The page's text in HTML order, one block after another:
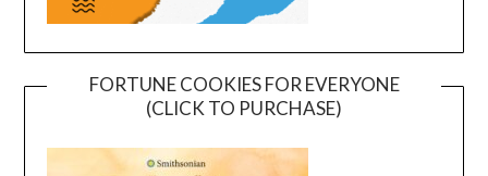
FORTUNE COOKIES FOR EVERYONE
(CLICK TO PURCHASE)